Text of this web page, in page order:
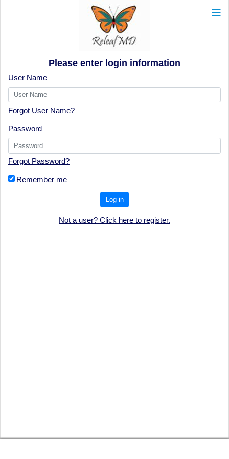
Please enter login information
User Name
Forgot User Name?
Password
Forgot Password?
Remember me
Log in
Not a user? Click here to register.